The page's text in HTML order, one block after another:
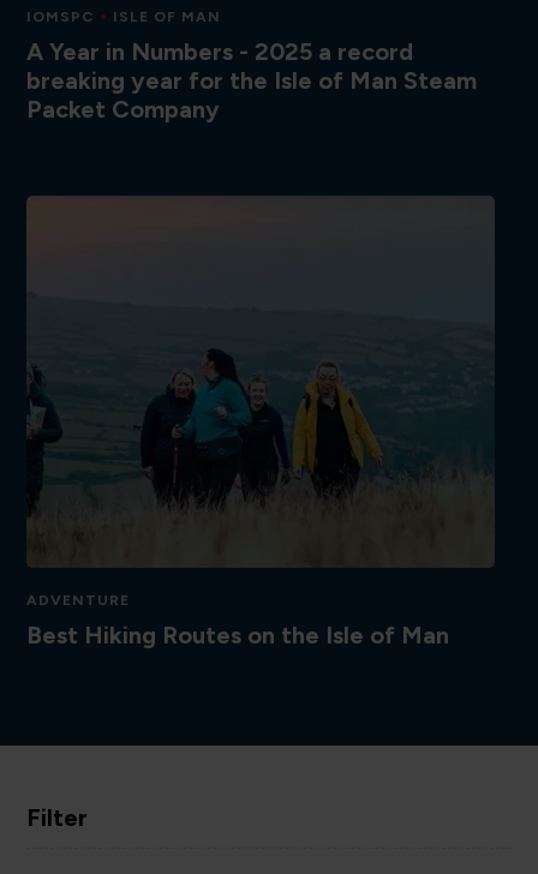
IOMSPC ISLE OF MAN
A Year in Numbers - 2025 a record
breaking year for the Isle of Man Steam
Packet Company
ADVENTURE
Best Hiking Routes on the Isle of Man
Filter